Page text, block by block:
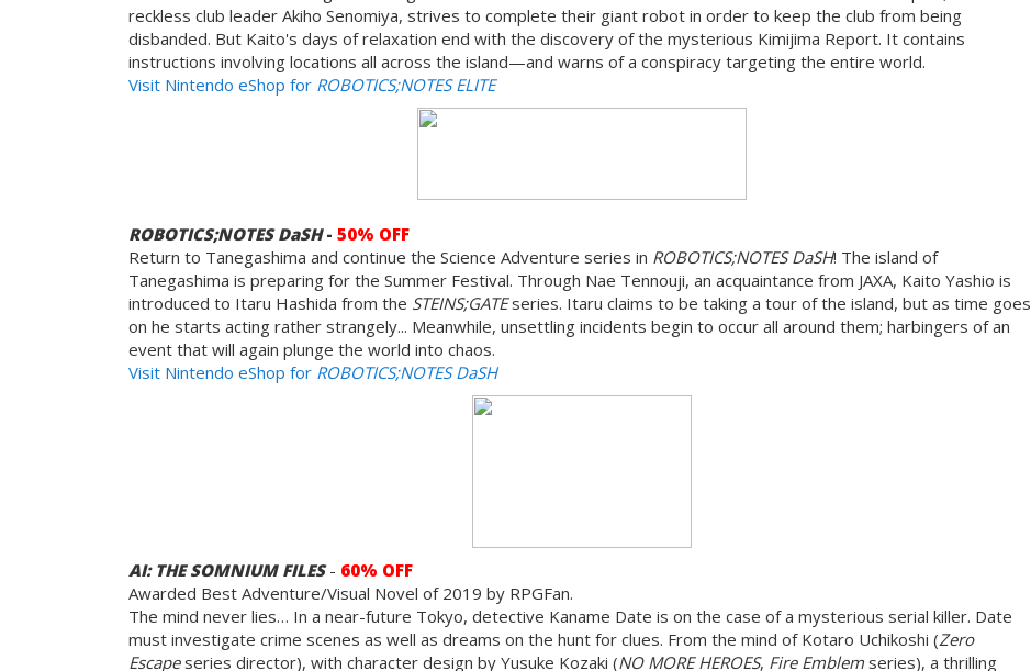
reckless club leader Akiho Senomiya, strives to complete their giant robot in order to keep the club from being
disbanded. But Kaito's days of relaxation end with the discovery of the mysterious Kimijima Report. It contains
instructions involving locations all across the island—and warns of a conspiracy targeting the entire world.
Visit Nintendo eShop for ROBOTICS;NOTES ELITE
ROBOTICS;NOTES DaSH- 50% OFF
Return to Tanegashima and continue the Science Adventure series in ROBOTICS;NOTES DaSH! The island of
Tanegashima is preparing for the Summer Festival. Through Nae Tennouji, an acquaintance from JAXA, Kaito Yashio is
introduced to Itaru Hashida from the STEINS;GATEseries. Itaru claims to be taking a tour of the island, but as time goes
on he starts acting rather strangely... Meanwhile, unsettling incidents begin to occur all around them; harbingers of an
event that will again plunge the world into chaos.
Visit Nintendo eShop for ROBOTICS;NOTES DaSH
AI: THE SOMNIUM FILES - 60% OFF
Awarded Best Adventure/Visual Novel of 2019 by RPGFan.
The mind never lies… In a near-future Tokyo, detective Kaname Date is on the case of a mysterious serial killer. Date
must investigate crime scenes as well as dreams on the hunt for clues. From the mind of Kotaro Uchikoshi (Zero
Escapeseries director), with character design by Yusuke Kozaki (NO MORE HEROES, Fire Emblem series), a thrilling